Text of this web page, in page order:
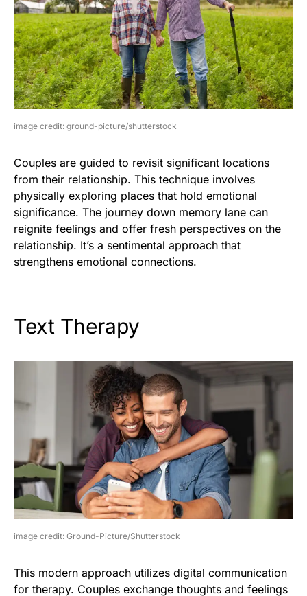
image credit: ground-picture/shutterstock
Couples are guided to revisit significant locations
from their relationship. This technique involves
physically exploring places that hold emotional
significance. The journey down memory lane can
reignite feelings and offer fresh perspectives on the
relationship. It’s a sentimental approach that
strengthens emotional connections.
Text Therapy
image credit: Ground-Picture/Shutterstock
This modern approach utilizes digital communication
for therapy. Couples exchange thoughts and feelings